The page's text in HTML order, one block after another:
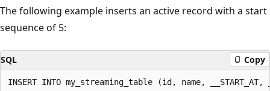
The following example inserts an active record with a start
sequence of 5:
SQL Copy